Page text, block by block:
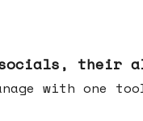
their
with one